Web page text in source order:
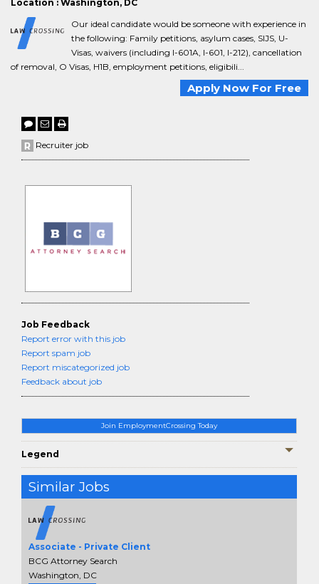
Join EmploymentCrossing Today
Legend
Similar Jobs
Associate - Private Client
BCG Attorney Search
Washington, DC
Location : Washington, DC
Our ideal candidate would be someone with experience in
the following: Family petitions, asylum cases, SIJS, U-
Visas, waivers (including I-601A, I-601, I-212), cancellation
of removal, O Visas, H1B, employment petitions, eligibili...
Apply Now For Free
Recruiter job
Job Feedback
Report error with this job
Report spam job
Report miscategorized job
Feedback about job